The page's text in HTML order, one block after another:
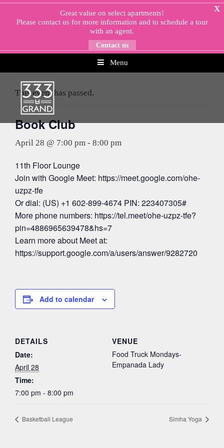
Skip
Menu
X
Great value on select apartments!
Please contact usfor more information and to schedule a tour
with an agent.
Contact us
This event has passed.
Book Club
April 28 @ 7:00 pm - 8:00 pm
11th Floor Lounge
Join with Google Meet: https://meet.google.com/ohe-
uzpz-tfe
Or dial: (US) +1 602-899-4674 PIN: 223407305#
More phone numbers: https://tel.meet/ohe-uzpz-tfe?
pin=4886965639478&hs=7
Learn more about Meet at:
https://support.google.com/a/users/answer/9282720
Add to calendar
DETAILS
Date:
April 28
Time:
7:00 pm - 8:00 pm
VENUE
Food Truck Mondays-
Empanada Lady
Basketball League Simha Yoga